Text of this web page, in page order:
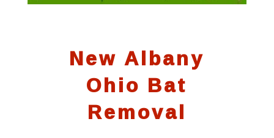
New Albany
Ohio Bat
Removal